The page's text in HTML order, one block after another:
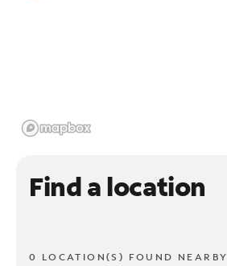
Find a location
0 LOCATION(S) FOUND NEARBY